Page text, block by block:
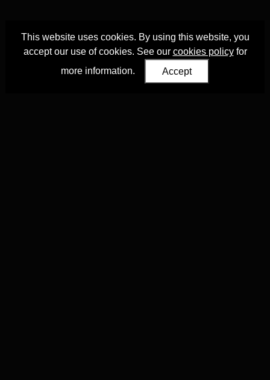
This website uses cookies. By using this website, you
accept our use of cookies. See our cookies policyfor
more information.
Accept